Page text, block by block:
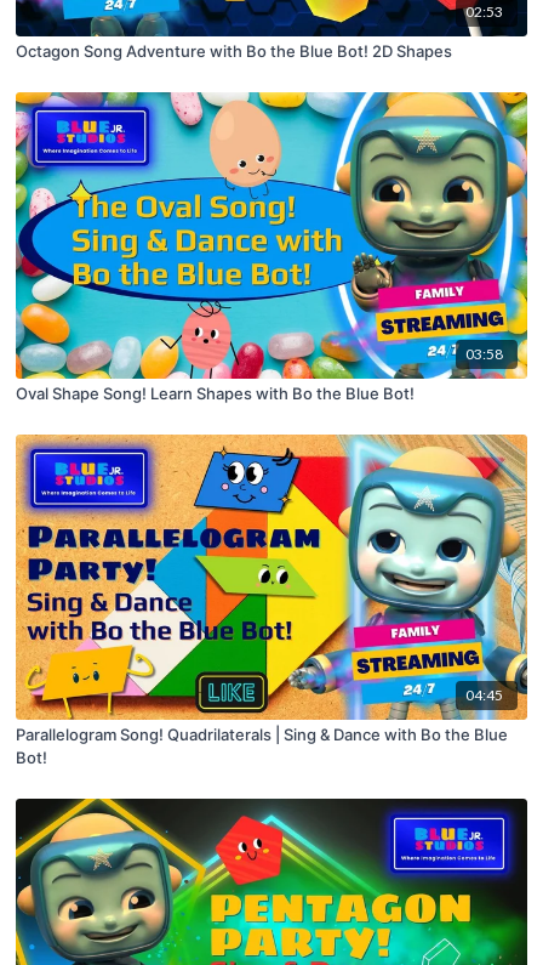
02:53
Octagon Song Adventure with Bo the Blue Bot! 2D Shapes
03:58
Oval Shape Song! Learn Shapes with Bo the Blue Bot!
04:45
Parallelogram Song! Quadrilaterals | Sing & Dance with Bo the Blue
Bot!